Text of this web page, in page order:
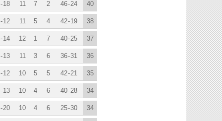
40
11 7 2 46-24
-18
38
11 5 4 42-19
-12
37
12 1 7 40-25
-14
36
11 3 6 36-31
-13
35
10 5 5 42-21
-12
34
10 4 6 40-28
-13
34
10 4 6 25-30
-20